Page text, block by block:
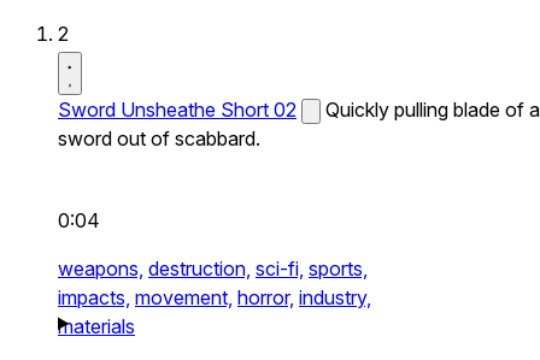
2
Sword Unsheathe Short 02
Quickly pulling blade of a
sword out of scabbard.
0:04
weapons, destruction, sci-fi, sports,
impacts, movement, horror, industry,
materials